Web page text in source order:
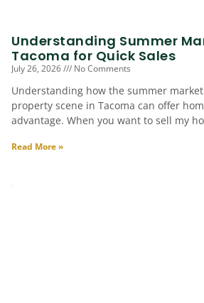
Understanding Summer
Tacoma for Quick Sales
July 26, 2026 No Comments
Understanding how the summer
property scene in Tacoma can offer
advantage. When you want to sell my
Read More »